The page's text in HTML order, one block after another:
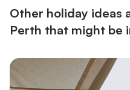
Other holiday ideas
Perth that might be